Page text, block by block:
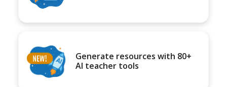
Generate resources with 80+
AI teacher tools